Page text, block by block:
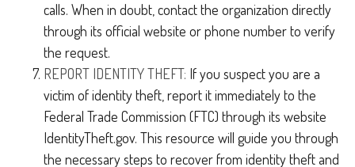
calls. When in doubt, contact the organization directly
through its official website or phone number to verify
the request.
REPORT IDENTITY THEFT: If you suspect you are a
victim of identity theft, report it immediately to the
Federal Trade Commission (FTC) through its website
IdentityTheft.gov. This resource will guide you through
the necessary steps to recover from identity theft and